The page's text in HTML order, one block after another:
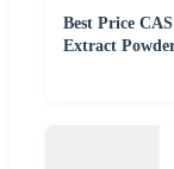
Best Price
Extract